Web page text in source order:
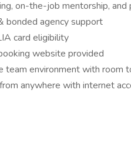
on-the-job mentorship,
bonded agency support
card eligibility
website provided
team environment with room
anywhere with internet